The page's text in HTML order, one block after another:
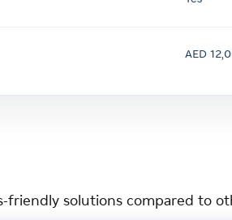
AED
friendly solutions compared to